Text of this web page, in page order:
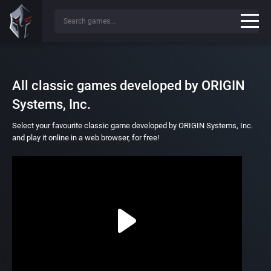
All classic games developed by ORIGIN
Systems, Inc.
Select your favourite classic game developed by ORIGIN Systems, Inc.
and play it online in a web browser, for free!